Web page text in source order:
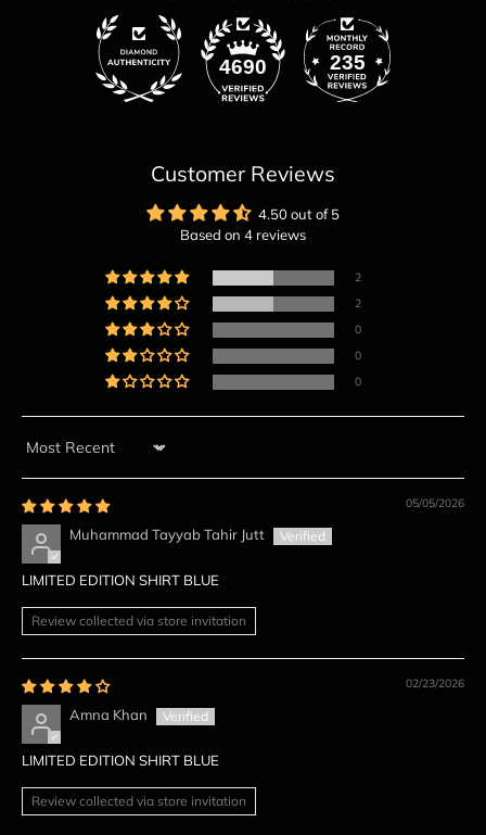
4690 235
Customer Reviews
4.50 out of 5
Based on 4 reviews
2
2
0
0
0
Sort by
05/05/2026
Muhammad Tayyab Tahir Jutt
LIMITED EDITION SHIRT BLUE
Review collected via store invitation
02/23/2026
Amna Khan
LIMITED EDITION SHIRT BLUE
Review collected via store invitation